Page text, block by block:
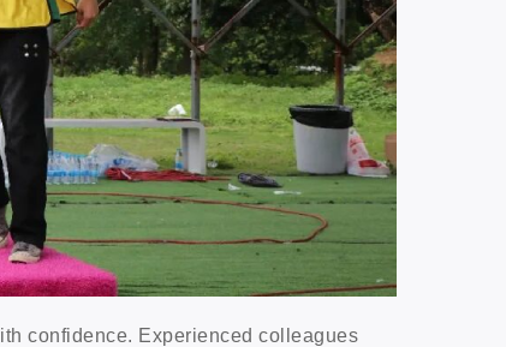
confidence. Experienced colleagues